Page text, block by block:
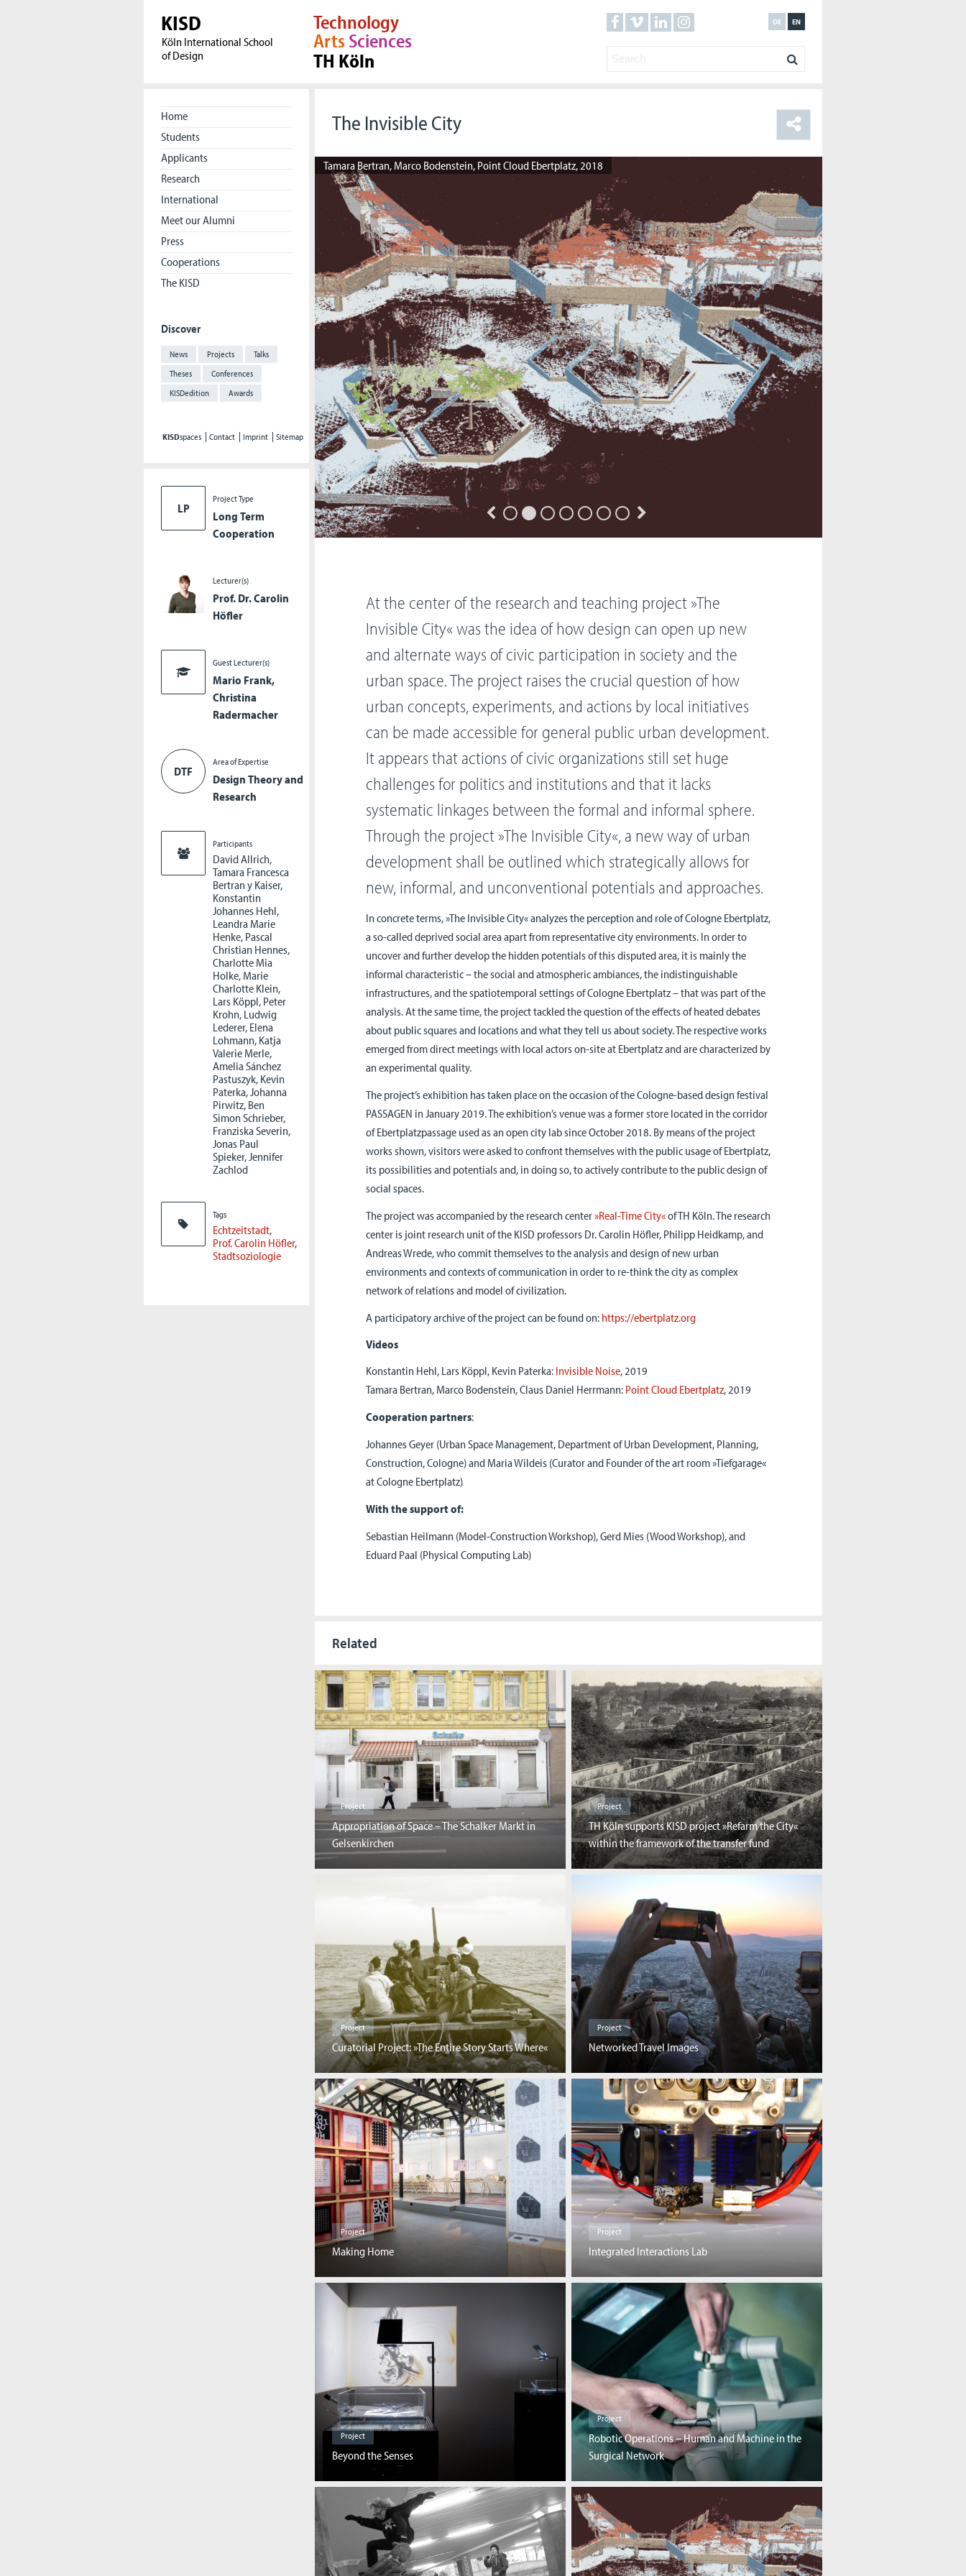
KISD
Köln International School
of Design
EN
DE
Technology
ArtsSciences
TH Köln
Home
Students
Applicants
Research
International
Meet our Alumni
Press
Cooperations
The KISD
Discover
News Projects
Talks
Theses
Conferences
KISDedition
Awards
KISDspaces Contact Imprint Sitemap
LP
Project Type
Long Term
Cooperation
Lecturer(s)
Prof. Dr. Carolin
Höfler
Guest Lecturer(s)
Mario Frank,
Christina
Radermacher
DTF
Area of Expertise
Design Theory and
Research
Participants
David Allrich,
Tamara Francesca
Bertran y Kaiser,
Konstantin
Johannes Hehl,
Leandra Marie
Henke, Pascal
Christian Hennes,
Charlotte Mia
Holke, Marie
Charlotte Klein,
Lars Köppl, Peter
Krohn, Ludwig
Lederer, Elena
Lohmann, Katja
Valerie Merle,
Amelia Sánchez
Pastuszyk, Kevin
Paterka, Johanna
Pirwitz, Ben
Simon Schrieber,
Franziska Severin,
Jonas Paul
Spieker, Jennifer
Zachlod
Tags
Echtzeitstadt
Prof. Carolin Höfler
Stadtsoziologie
The Invisible City
Tamara Bertran, Marco Bodenstein, Point Cloud Ebertplatz, 2018
At the center of the research and teaching project »The
Invisible City« was the idea of how design can open up new
and alternate ways of civic participation in society and the
urban space. The project raises the crucial question of how
urban concepts, experiments, and actions by local initiatives
can be made accessible for general public urban development.
It appears that actions of civic organizations still set huge
challenges for politics and institutions and that it lacks
systematic linkages between the formal and informal sphere.
Through the project »The Invisible City«, a new way of urban
development shall be outlined which strategically allows for
new, informal, and unconventional potentials and approaches.
In concrete terms, »The Invisible City« analyzes the perception and role of Cologne Ebertplatz,
a so-called deprived social area apart from representative city environments. In order to
uncover and further develop the hidden potentials of this disputed area, it is mainly the
informal characteristic – the social and atmospheric ambiances, the indistinguishable
infrastructures, and the spatiotemporal settings of Cologne Ebertplatz – that was part of the
analysis. At the same time, the project tackled the question of the effects of heated debates
about public squares and locations and what they tell us about society. The respective works
emerged from direct meetings with local actors on-site at Ebertplatz and are characterized by
an experimental quality.
The project’s exhibition has taken place on the occasion of the Cologne-based design festival
PASSAGEN in January 2019. The exhibition’s venue was a former store located in the corridor
of Ebertplatzpassage used as an open city lab since October 2018. By means of the project
works shown, visitors were asked to confront themselves with the public usage of Ebertplatz,
its possibilities and potentials and, in doing so, to actively contribute to the public design of
social spaces.
The project was accompanied by the research center»Real-Time City«of TH Köln. The research
center is joint research unit of the KISD professors Dr. Carolin Höfler, Philipp Heidkamp, and
Andreas Wrede, who commit themselves to the analysis and design of new urban
environments and contexts of communication in order to re-think the city as complex
network of relations and model of civilization.
A participatory archive of the project can be found on: https://ebertplatz.org
Videos
Konstantin Hehl, Lars Köppl, Kevin Paterka: Invisible Noise, 2019
Tamara Bertran, Marco Bodenstein, Claus Daniel Herrmann: Point Cloud Ebertplatz, 2019
Cooperation partners:
Johannes Geyer (Urban Space Management, Department of Urban Development, Planning,
Construction, Cologne) and Maria Wildeis (Curator and Founder of the art room »Tiefgarage«
at Cologne Ebertplatz)
With the support of:
Sebastian Heilmann (Model-Construction Workshop), Gerd Mies (Wood Workshop), and
Eduard Paal (Physical Computing Lab)
Related
Project
Appropriation of Space – The Schalker Markt in
Gelsenkirchen
Project
TH Köln supports KISD project »Refarm the City«
within the framework of the transfer fund
Project
Curatorial Project: »The Entire Story Starts Where«
Project
Networked Travel Images
Project
Making Home
Project
Integrated Interactions Lab
Project
Beyond the Senses
Project
Robotic Operations – Human and Machine in the
Surgical Network